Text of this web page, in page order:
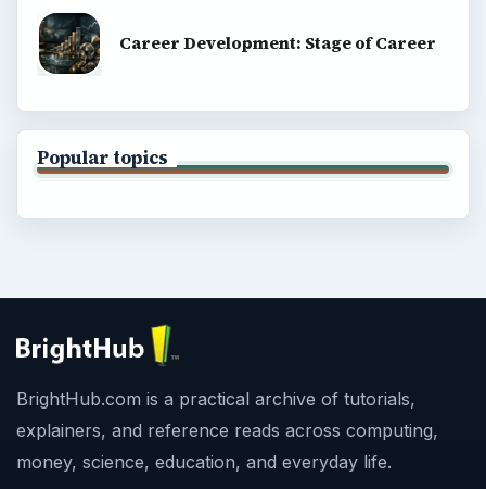
Career Development: Stage of Career
Popular topics
BrightHub.com is a practical archive of tutorials,
explainers, and reference reads across computing,
money, science, education, and everyday life.